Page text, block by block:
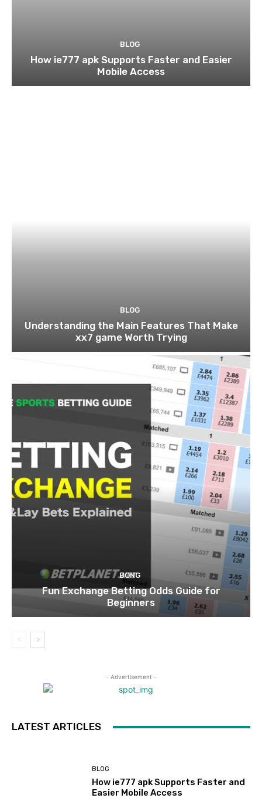
BLOG
How ie777 apk Supports Faster and Easier
Mobile Access
BLOG
Understanding the Main Features That Make
xx7 game Worth Trying
BONG
Fun Exchange Betting Odds Guide for
Beginners
- Advertisement -
LATEST ARTICLES
BLOG
How ie777 apk Supports Faster and
Easier Mobile Access